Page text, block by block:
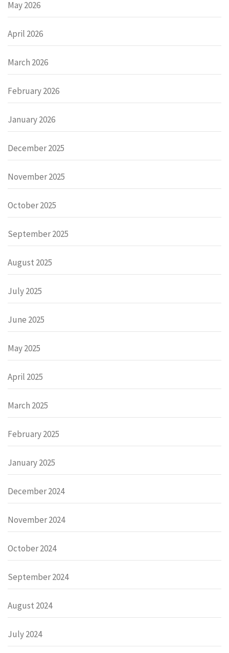
May 2026
April 2026
March 2026
February 2026
January 2026
December 2025
November 2025
October 2025
September 2025
August 2025
July 2025
June 2025
May 2025
April 2025
March 2025
February 2025
January 2025
December 2024
November 2024
October 2024
September 2024
August 2024
July 2024